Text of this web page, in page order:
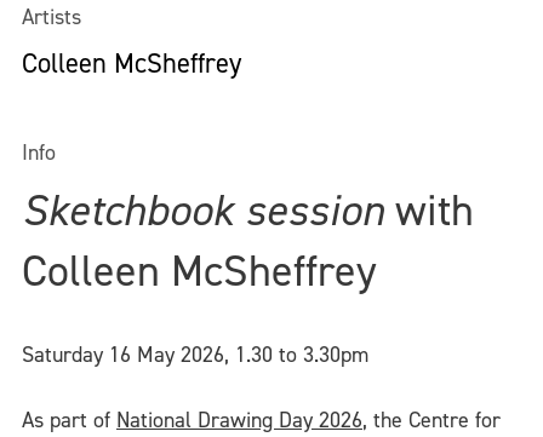
Artists
Colleen McSheffrey
Info
Sketchbook sessionwith
Colleen McSheffrey
Saturday 16 May 2026, 1.30 to 3.30pm
As part of National Drawing Day 2026, the Centre for